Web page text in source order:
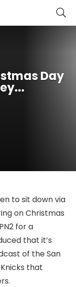
Day
to sit down via
on Christmas
for a
that it’s
of the San
that